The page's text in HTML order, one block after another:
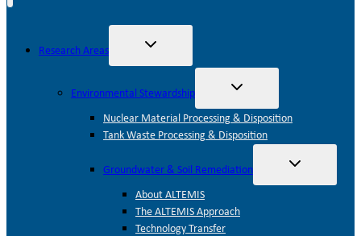
Research Areas Toggle
menu
Environmental Stewardship Toggle
menu
Nuclear Material Processing & Disposition
Tank Waste Processing & Disposition
Groundwater & Soil Remediation Toggle
menu
About ALTEMIS
The ALTEMIS Approach
Technology Transfer